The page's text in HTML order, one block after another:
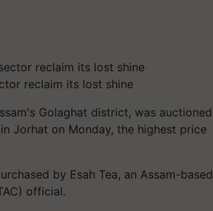
reclaim its lost shine
Golaghat district, was auctioned
Jorhat on Monday, the highest price
by Esah Tea, an Assam-based
official.